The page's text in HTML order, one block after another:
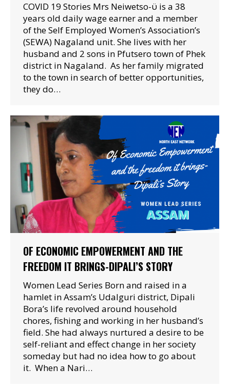
COVID 19 Stories Mrs Neiwetso-ϋ is a 38
years old daily wage earner and a member
of the Self Employed Women’s Association’s
(SEWA) Nagaland unit. She lives with her
husband and 2 sons in Pfutsero town of Phek
district in Nagaland. As her family migrated
to the town in search of better opportunities,
they do…
OF ECONOMIC EMPOWERMENT AND THE
FREEDOM IT BRINGS-DIPALI’S STORY
Women Lead Series Born and raised in a
hamlet in Assam’s Udalguri district, Dipali
Bora’s life revolved around household
chores, fishing and working in her husband’s
field. She had always nurtured a desire to be
self-reliant and effect change in her society
someday but had no idea how to go about
it. When a Nari…